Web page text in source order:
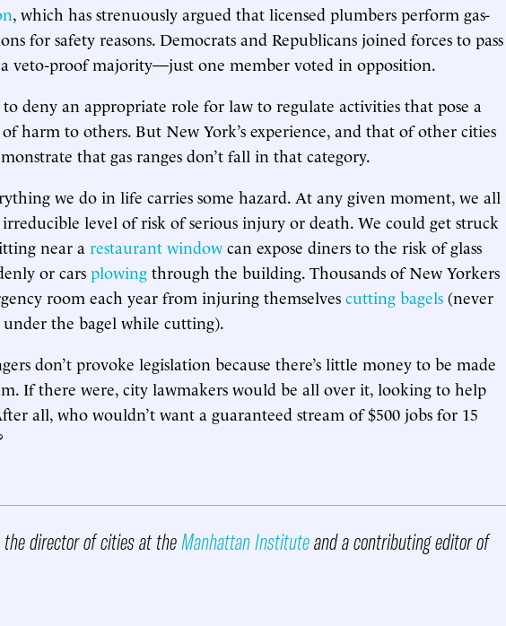
, which has strenuously argued that licensed plumbers perform gas-
for safety reasons. Democrats and Republicans joined forces to pass
veto-proof majority—just one member voted in opposition.
deny an appropriate role for law to regulate activities that pose a
harm to others. But New York’s experience, and that of other cities
that gas ranges don’t fall in that category.
we do in life carries some hazard. At any given moment, we all
level of risk of serious injury or death. We could get struck
near a restaurant window can expose diners to the risk of glass
or cars plowing through the building. Thousands of New Yorkers
room each year from injuring themselves cutting bagels (never
the bagel while cutting).
don’t provoke legislation because there’s little money to be made
If there were, city lawmakers would be all over it, looking to help
all, who wouldn’t want a guaranteed stream of $500 jobs for 15
director of cities at theManhattan Instituteand a contributing editor of